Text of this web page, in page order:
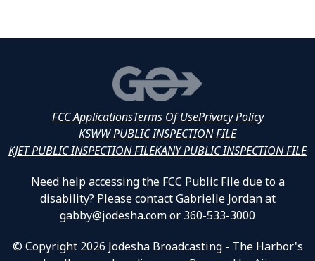
FCC ApplicationsTerms Of UsePrivacy Policy
KSWW PUBLIC INSPECTION FILE
KJET PUBLIC INSPECTION FILEKANY PUBLIC INSPECTION FILE
Need help accessing the FCC Public File due to a
disability? Please contact Gabrielle Jordan at
gabby@jodesha.com or 360-533-3000
© Copyright 2026 Jodesha Broadcasting - The Harbor's